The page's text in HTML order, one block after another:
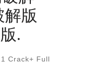
解版
.
Crack+ Full